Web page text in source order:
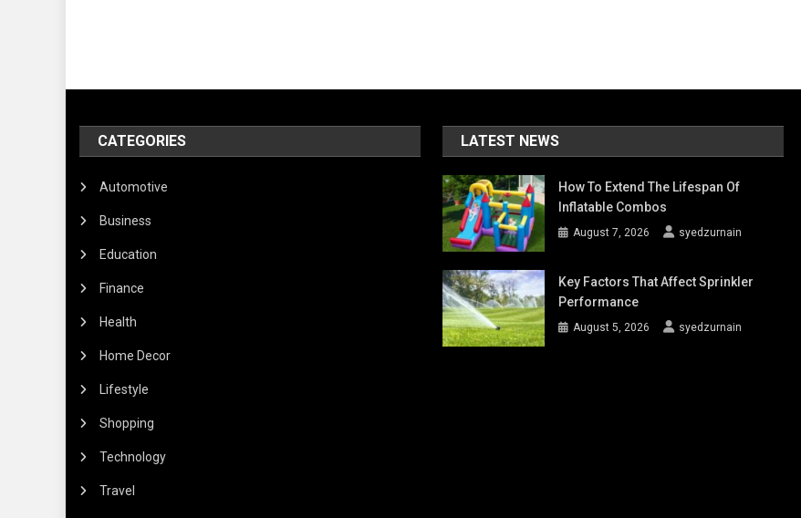
CATEGORIES
Automotive
Business
Education
Finance
Health
Home Decor
Lifestyle
Shopping
Technology
Travel
LATEST NEWS
How To Extend The Lifespan Of
Inflatable Combos
August 7, 2026 syedzurnain
Key Factors That Affect Sprinkler
Performance
August 5, 2026 syedzurnain